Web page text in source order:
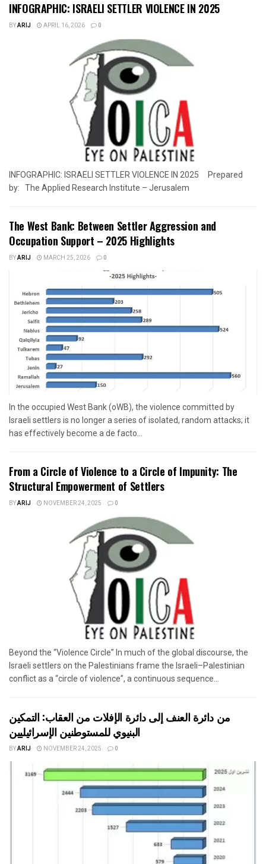
INFOGRAPHIC: ISRAELI SETTLER VIOLENCE IN 2025
BYARIJ APRIL 16, 2026 0
INFOGRAPHIC: ISRAELI SETTLER VIOLENCE IN 2025 Prepared
by: The Applied Research Institute – Jerusalem
The West Bank: Between Settler Aggression and
Occupation Support – 2025 Highlights
BYARIJ MARCH 25, 2026 0
In the occupied West Bank (oWB), the violence committed by
Israeli settlers is no longer a series of isolated, random attacks; it
has effectively become a de facto...
From a Circle of Violence to a Circle of Impunity: The
Structural Empowerment of Settlers
BYARIJ NOVEMBER 24, 2025 0
Beyond the “Violence Circle” In much of the global discourse, the
Israeli settlers on the Palestinians frame the Israeli–Palestinian
conflict as a “circle of violence”, a continuous sequence...
من دائرة العنف إلى دائرة الإفلات من العقاب: التمكين
البنيوي للمستوطنين الإسرائيليين
BYARIJ NOVEMBER 24, 2025 0